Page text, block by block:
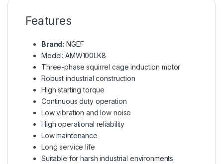
Features
Brand: NGEF
Model: AMW100LK8
Three-phase squirrel cage induction motor
Robust industrial construction
High starting torque
Continuous duty operation
Low vibration and low noise
High operational reliability
Low maintenance
Long service life
Suitable for harsh industrial environments